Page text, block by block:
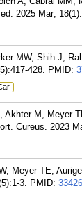
2025 Mar;
MW, Shih J,
428. PMID:
Akhter M, Meyer
Cureus. 2023
Meyer TE,
3. PMID: